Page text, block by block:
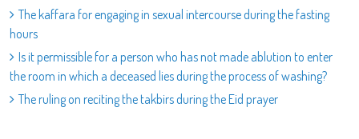
The kaffara for engaging in sexual intercourse during the fasting
hours
Is it permissible for a person who has not made ablution to enter
the room in which a deceased lies during the process of washing?
The ruling on reciting the takbirs during the Eid prayer